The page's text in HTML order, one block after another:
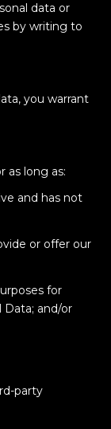
data or
by writing to
you warrant
as long as:
and has not
or offer our
for
and/or
party